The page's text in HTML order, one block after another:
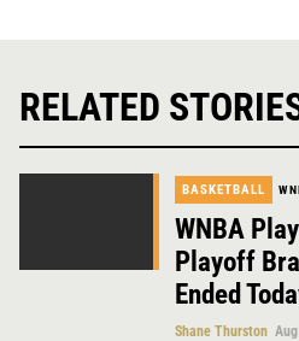
RELATED
BASKETBALL
WNBA
Playoff
Ended
Shane Thurston